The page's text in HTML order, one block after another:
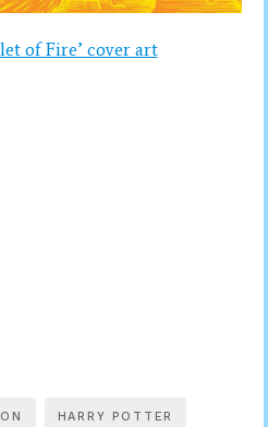
of Fire’ cover art
HARRY POTTER